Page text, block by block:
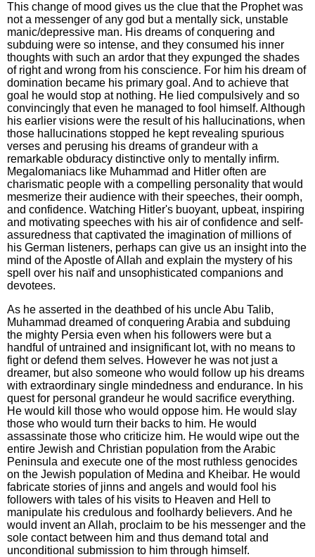
This change of mood gives us the clue that the Prophet was
not a messenger of any god but a mentally sick, unstable
manic/depressive man. His dreams of conquering and
subduing were so intense, and they consumed his inner
thoughts with such an ardor that they expunged the shades
of right and wrong from his conscience. For him his dream of
domination became his primary goal. And to achieve that
goal he would stop at nothing. He lied compulsively and so
convincingly that even he managed to fool himself. Although
his earlier visions were the result of his hallucinations, when
those hallucinations stopped he kept revealing spurious
verses and perusing his dreams of grandeur with a
remarkable obduracy distinctive only to mentally infirm.
Megalomaniacs like Muhammad and Hitler often are
charismatic people with a compelling personality that would
mesmerize their audience with their speeches, their oomph,
and confidence. Watching Hitler's buoyant, upbeat, inspiring
and motivating speeches with his air of confidence and self-
assuredness that captivated the imagination of millions of
his German listeners, perhaps can give us an insight into the
mind of the Apostle of Allah and explain the mystery of his
spell over his naïf and unsophisticated companions and
devotees.
As he asserted in the deathbed of his uncle Abu Talib,
Muhammad dreamed of conquering Arabia and subduing
the mighty Persia even when his followers were but a
handful of untrained and insignificant lot, with no means to
fight or defend them selves. However he was not just a
dreamer, but also someone who would follow up his dreams
with extraordinary single mindedness and endurance. In his
quest for personal grandeur he would sacrifice everything.
He would kill those who would oppose him. He would slay
those who would turn their backs to him. He would
assassinate those who criticize him. He would wipe out the
entire Jewish and Christian population from the Arabic
Peninsula and execute one of the most ruthless genocides
on the Jewish population of Medina and Kheibar. He would
fabricate stories of jinns and angels and would fool his
followers with tales of his visits to Heaven and Hell to
manipulate his credulous and foolhardy believers. And he
would invent an Allah, proclaim to be his messenger and the
sole contact between him and thus demand total and
unconditional submission to him through himself.